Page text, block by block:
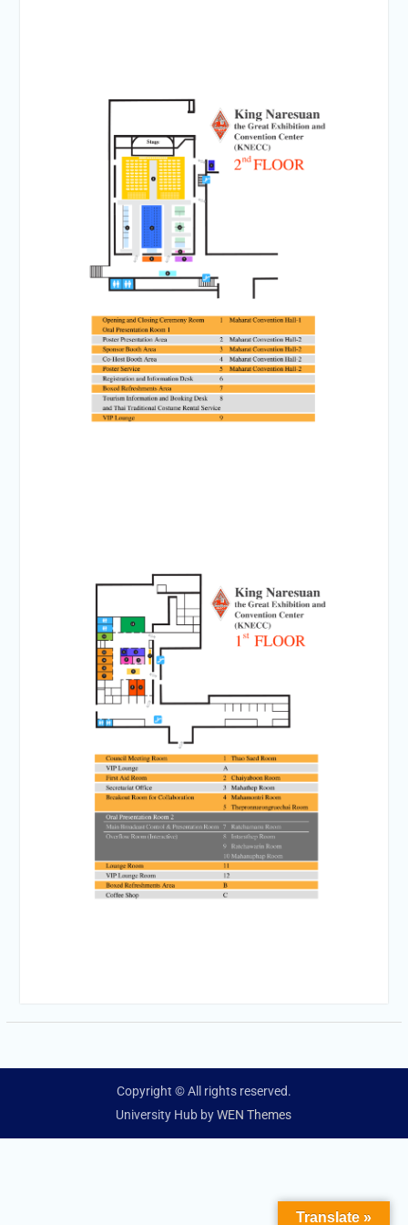
Copyright © All rights reserved.
University Hub byWEN Themes
Translate »